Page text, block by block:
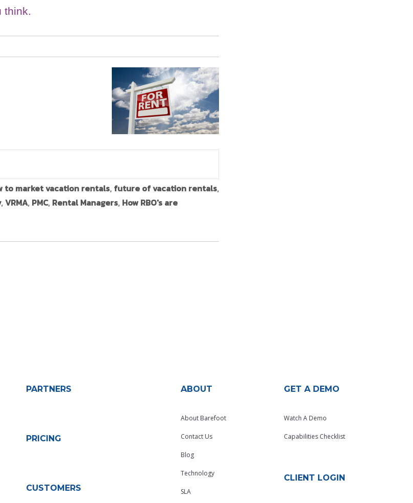
think.
to market vacation rentals, future of vacation rentals,
,VRMA, PMC, Rental Managers, How RBO's are
PARTNERS
PRICING
CUSTOMERS
ABOUT
About Barefoot
Contact Us
Blog
Technology
SLA
GET A DEMO
Watch A Demo
Capabilities Checklist
CLIENT LOGIN